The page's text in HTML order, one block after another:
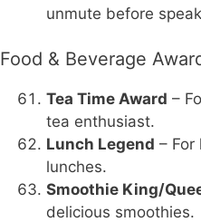
unmute before
Food & Beverage
Tea Time Award –
tea enthusiast.
Lunch Legend – For
lunches.
Smoothie King/
delicious smoothies.